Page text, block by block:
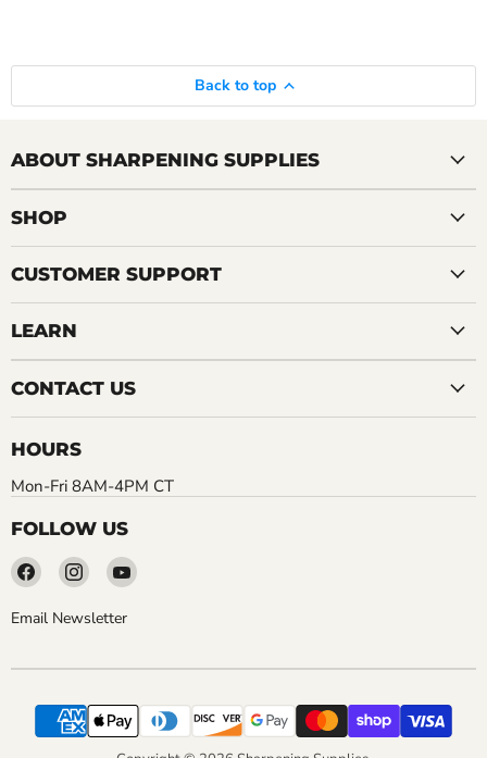
Back to top
ABOUT SHARPENING SUPPLIES
SHOP
CUSTOMER SUPPORT
LEARN
CONTACT US
HOURS
Mon-Fri 8AM-4PM CT
FOLLOW US
Find
on
Find
on
Find
Email Newsletter